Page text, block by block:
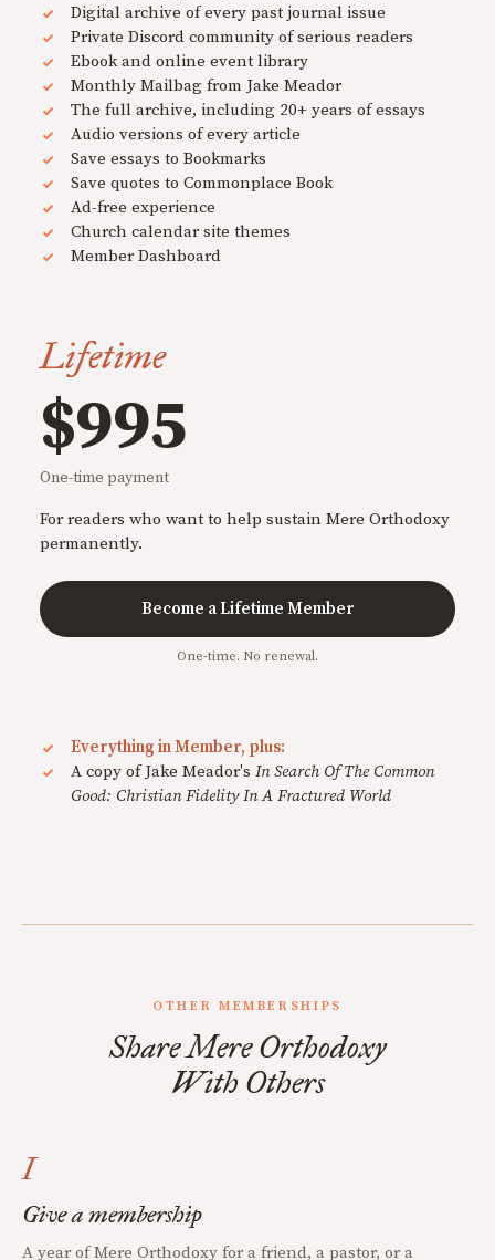
Digital archive of every past journal issue
Private Discord community of serious readers
Ebook and online event library
Monthly Mailbag from Jake Meador
The full archive, including 20+ years of essays
Audio versions of every article
Save essays to Bookmarks
Save quotes to Commonplace Book
Ad-free experience
Church calendar site themes
Member Dashboard
Lifetime
$995
One-time payment
For readers who want to help sustain Mere Orthodoxy
permanently.
Become a Lifetime Member
One-time. No renewal.
Everything in Member, plus:
A copy of Jake Meador's In Search Of The Common
Good: Christian Fidelity In A Fractured World
OTHER MEMBERSHIPS
Share Mere Orthodoxy
With Others
I
Give a membership
A year of Mere Orthodoxy for a friend, a pastor, or a